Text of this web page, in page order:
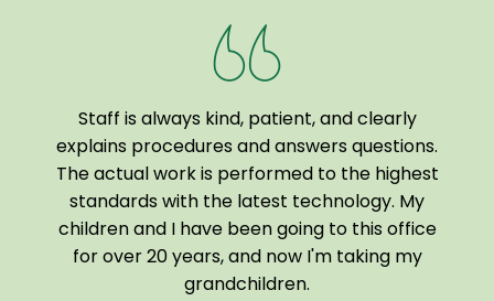
Staff is always kind, patient, and clearly
explains procedures and answers questions.
The actual work is performed to the highest
standards with the latest technology. My
children and I have been going to this office
for over 20 years, and now I'm taking my
grandchildren.